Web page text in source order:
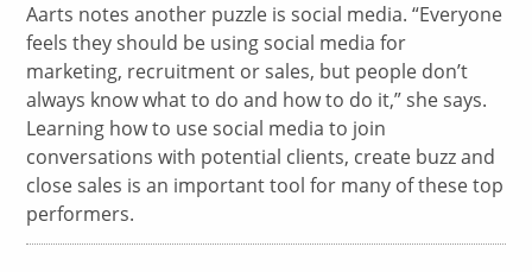
Aarts notes another puzzle is social media. “Everyone
feels they should be using social media for
marketing, recruitment or sales, but people don’t
always know what to do and how to do it,” she says.
Learning how to use social media to join
conversations with potential clients, create buzz and
close sales is an important tool for many of these top
performers.